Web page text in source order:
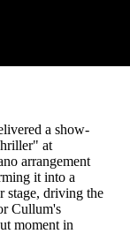
a show-
at
arrangement
it into a
stage, driving the
Cullum's
moment in